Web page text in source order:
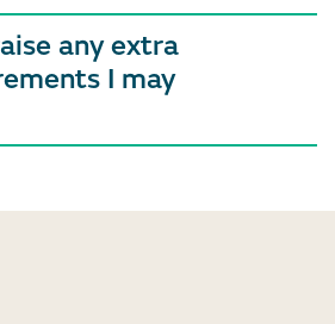
any extra
I may